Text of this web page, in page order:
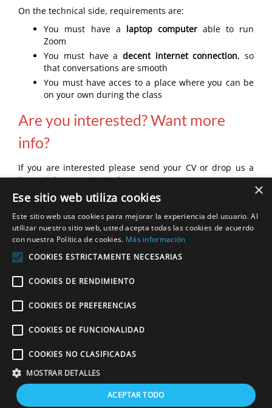
On the technical side, requirements are:
You must have a laptop computerable to run
Zoom
You must have adecent internet connection, so
that conversations are smooth
You must have acces to a place where you can be
on your own during the class
Are you interested? Want more
info?
If you are interested please send your CV or drop us a
line atjobs@estacioninglesa.es
For more info please send your cv or drop us
jobs@estacioninglesa.es
+34 968 113 555. Fax: +34 910 052 442. All rights reserved. |
policy |Legal notice
×
Ese sitio web utiliza cookies
Este sitio web usa cookies para mejorar la experiencia del usuario. Al
utilizar nuestro sitio web, usted acepta todas las cookies de acuerdo
con nuestra Política de cookies. Más información
COOKIES ESTRICTAMENTE NECESARIAS
COOKIES DE RENDIMIENTO
COOKIES DE PREFERENCIAS
COOKIES DE FUNCIONALIDAD
COOKIES NO CLASIFICADAS
MOSTRAR DETALLES
ACEPTAR TODO